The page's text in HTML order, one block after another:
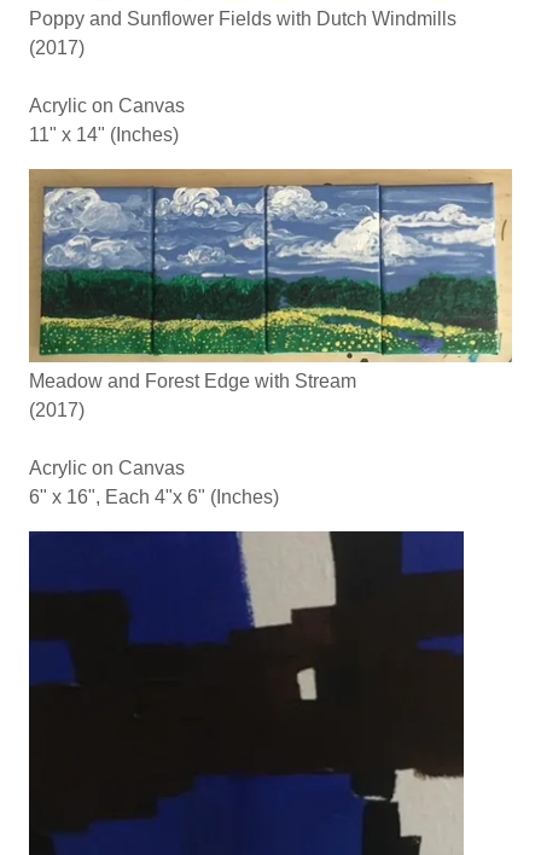
Poppy and Sunflower Fields with Dutch Windmills
(2017)
Acrylic on Canvas
11" x 14" (Inches)
Meadow and Forest Edge with Stream
(2017)
Acrylic on Canvas
6" x 16", Each 4"x 6" (Inches)